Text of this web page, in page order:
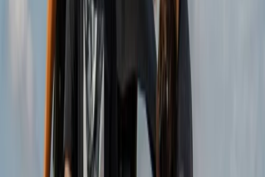
Guests can choose from buggies, trikes, mini jeeps, and
scooters, all led by experienced guides along carefully
selected coastal and panoramic roads. With a strong
focus on responsible tourism, the team delivers well-
organised tours that prioritise safety, enjoyment, and
an authentic connection to the local surroundings.
View centre page
More from Christian
Coastal Trike Tour on Mallorca’s East Coast